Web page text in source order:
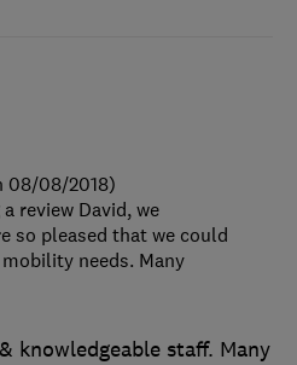
knowledgeable staff. Many
08/08/2018)
review David, we
so pleased that we could
needs. Many